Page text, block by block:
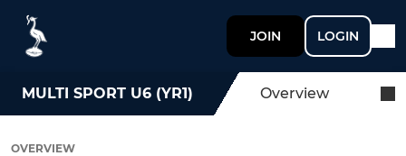
JOIN LOGIN
MULTI SPORT U6 (YR1) Overview
OVERVIEW